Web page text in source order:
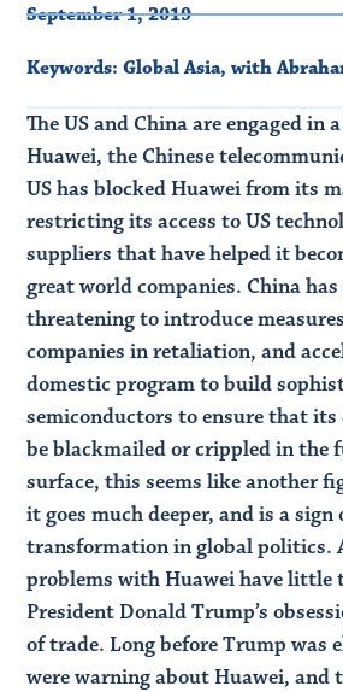
September 1, 2019
Keywords: Global Asia,with
The US and China are engaged
Huawei, the Chinese
US has blocked Huawei from its
restricting its access to US
suppliers that have helped it
great world companies. China
threatening to introduce
companies in retaliation, and
domestic program to build
semiconductors to ensure that its
be blackmailed or crippled in the
surface, this seems like another
it goes much deeper, and is a
transformation in global politics.
problems with Huawei have little
President Donald Trump’s
of trade. Long before Trump was
were warning about Huawei,